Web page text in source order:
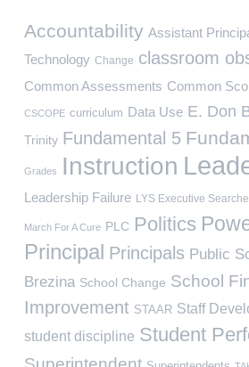
Accountability Assistant
Technology Change classroom
Common Assessments Common
CSCOPE curriculum Data Use E. Don
Trinity Fundamental 5
Grades Instruction
Leadership Failure LYS Executive
March For A Cure PLC Politics
Principal Principals Public
Brezina School Change School
Improvement STAAR Staff
student discipline Student